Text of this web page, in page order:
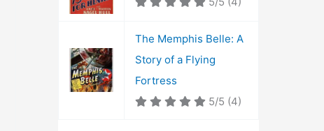
The Memphis Belle: A
Story of a Flying
Fortress
5/5 (4)